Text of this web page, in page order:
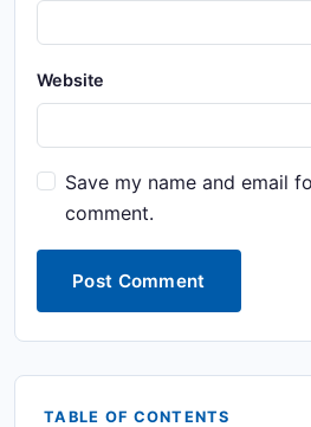
Website
Save my name and email
comment.
Post Comment
TABLE OF CONTENTS